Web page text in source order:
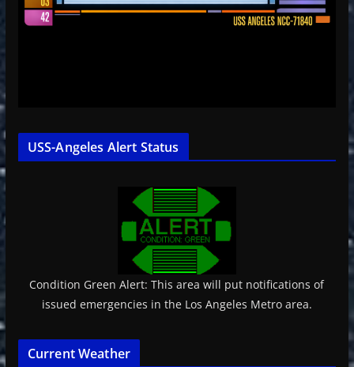
USS-Angeles Alert Status
Condition Green Alert: This area will put notifications of
issued emergencies in the Los Angeles Metro area.
Current Weather